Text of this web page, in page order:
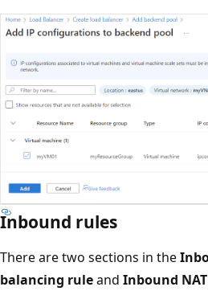
Inbound rules
There are two sections in the
balancing ruleand Inbound